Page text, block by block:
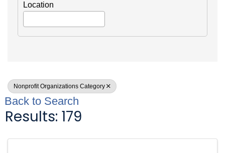
Location
Nonprofit Organizations Category
Back to Search
Results: 179